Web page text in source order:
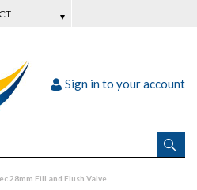
Sign in to your account
28mm Fill and Flush Valve